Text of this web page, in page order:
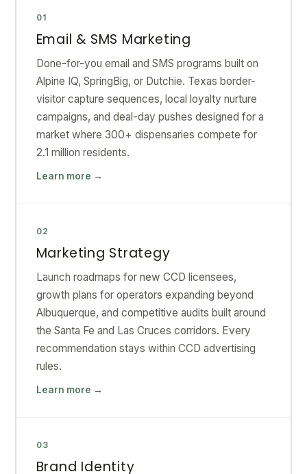
01
Email & SMS Marketing
Done-for-you email and SMS programs built on
Alpine IQ, SpringBig, or Dutchie. Texas border-
visitor capture sequences, local loyalty nurture
campaigns, and deal-day pushes designed for a
market where 300+ dispensaries compete for
2.1 million residents.
Learn more →
02
Marketing Strategy
Launch roadmaps for new CCD licensees,
growth plans for operators expanding beyond
Albuquerque, and competitive audits built around
the Santa Fe and Las Cruces corridors. Every
recommendation stays within CCD advertising
rules.
Learn more →
03
Brand Identity